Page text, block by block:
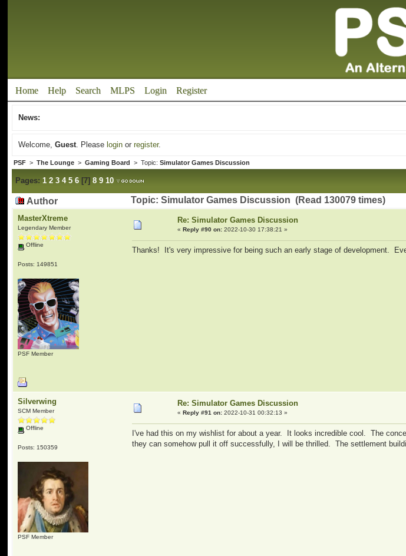
Home Help Search MLPS Login Register
News:
Welcome,Guest. Please login orregister.
PSF >The Lounge >Gaming Board > Topic:Simulator Games Discussion
Pages: 1 2 3 4 5 6 [7]8 9 10
Author Topic: Simulator Games Discussion (Read 130079 times)
MasterXtreme
Legendary Member
Offline
Posts: 149851
PSF Member
Re: Simulator Games Discussion
«Reply #90 on: 2022-10-30 17:38:21 »
Thanks! It's very impressive for being such an early stage of development.
Silverwing
SCM Member
Offline
Posts: 150359
PSF Member
Re: Simulator Games Discussion
«Reply #91 on: 2022-10-31 00:32:13 »
I've had this on my wishlist for about a year. It looks incredible cool. The
they can somehow pull it off successfully, I will be thrilled. The settlement